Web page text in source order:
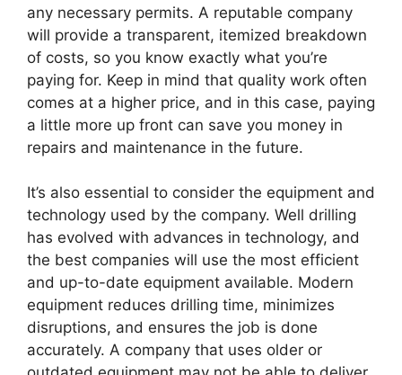
any necessary permits. A reputable company
will provide a transparent, itemized breakdown
of costs, so you know exactly what you’re
paying for. Keep in mind that quality work often
comes at a higher price, and in this case, paying
a little more up front can save you money in
repairs and maintenance in the future.
It’s also essential to consider the equipment and
technology used by the company. Well drilling
has evolved with advances in technology, and
the best companies will use the most efficient
and up-to-date equipment available. Modern
equipment reduces drilling time, minimizes
disruptions, and ensures the job is done
accurately. A company that uses older or